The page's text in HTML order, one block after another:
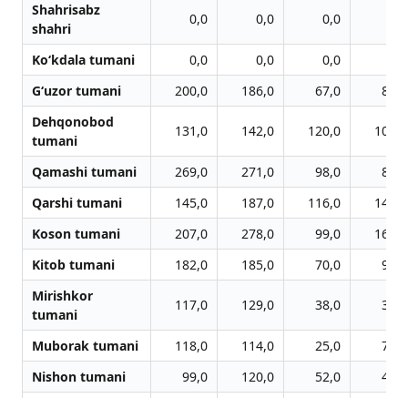
Shahrisabz
shahri
0,0 0,0 0,0
Ko‘kdala tumani 0,0 0,0 0,0
G‘uzor tumani
200,0 186,0 67,0
85,0
Dehqonobod
tumani
131,0 142,0 120,0 100,0
Qamashi tumani 269,0 271,0 98,0
87,0
Qarshi tumani
145,0 187,0 116,0
143,0
Koson tumani
207,0 278,0 99,0
169,0
Kitob tumani
182,0 185,0 70,0
95,0
Mirishkor
tumani
117,0 129,0 38,0 37,0
Muborak tumani 118,0 114,0 25,0
77,0
Nishon tumani
99,0 120,0 52,0
49,0